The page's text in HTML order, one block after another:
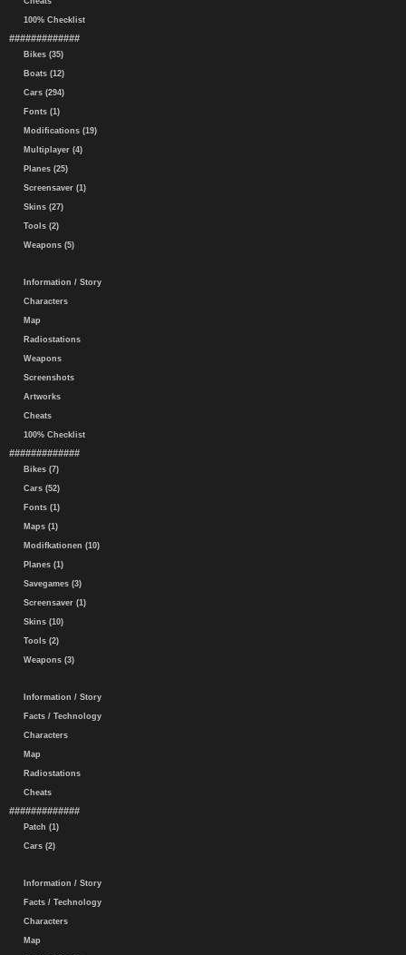
100% Checklist
#############
Bikes (35)
Boats (12)
Cars (294)
Fonts (1)
Modifications (19)
Multiplayer (4)
Planes (25)
Screensaver (1)
Skins (27)
Tools (2)
Weapons (5)
Information / Story
Characters
Map
Radiostations
Weapons
Screenshots
Artworks
Cheats
100% Checklist
#############
Bikes (7)
Cars (52)
Fonts (1)
Maps (1)
Modifkationen (10)
Planes (1)
Savegames (3)
Screensaver (1)
Skins (10)
Tools (2)
Weapons (3)
Information / Story
Facts / Technology
Characters
Map
Radiostations
Cheats
#############
Patch (1)
Cars (2)
Information / Story
Facts / Technology
Characters
Map